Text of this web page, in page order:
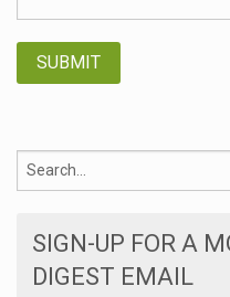
SIGN-UP FOR A
DIGEST EMAIL